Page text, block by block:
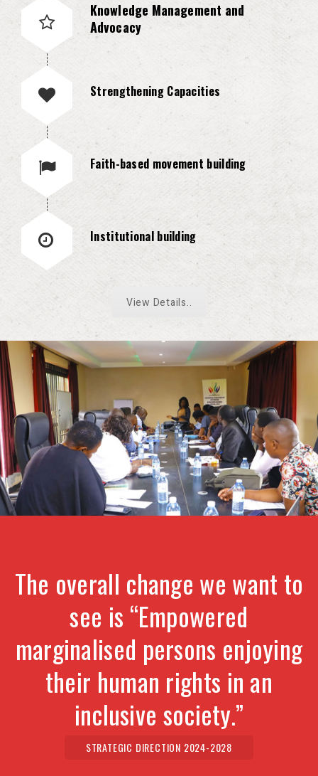
Knowledge Management and
Advocacy
Strengthening Capacities
Faith-based movement building
Institutional building
View Details..
The overall change we want to
see is “Empowered
marginalised persons enjoying
their human rights in an
inclusive society.”
STRATEGIC DIRECTION 2024-2028